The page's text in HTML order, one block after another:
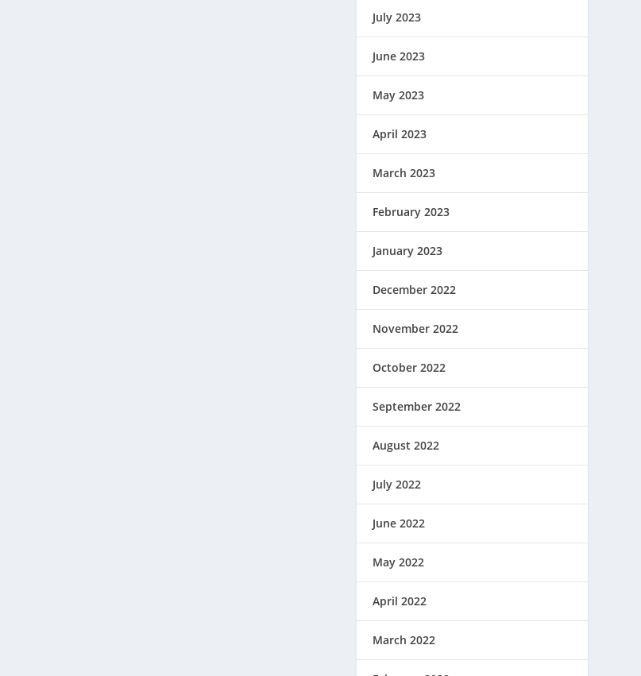
July 2023
June 2023
May 2023
April 2023
March 2023
February 2023
January 2023
December 2022
November 2022
October 2022
September 2022
August 2022
July 2022
June 2022
May 2022
April 2022
March 2022